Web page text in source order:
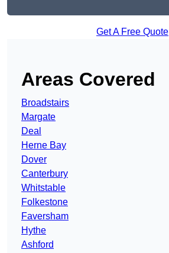
Get A Free Quote
Areas Covered
Broadstairs
Margate
Deal
Herne Bay
Dover
Canterbury
Whitstable
Folkestone
Faversham
Hythe
Ashford